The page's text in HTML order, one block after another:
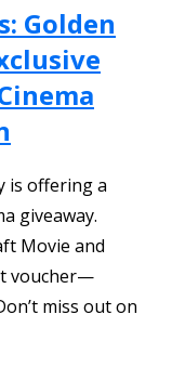
Golden
is offering a
giveaway.
Movie and
voucher—
miss out on